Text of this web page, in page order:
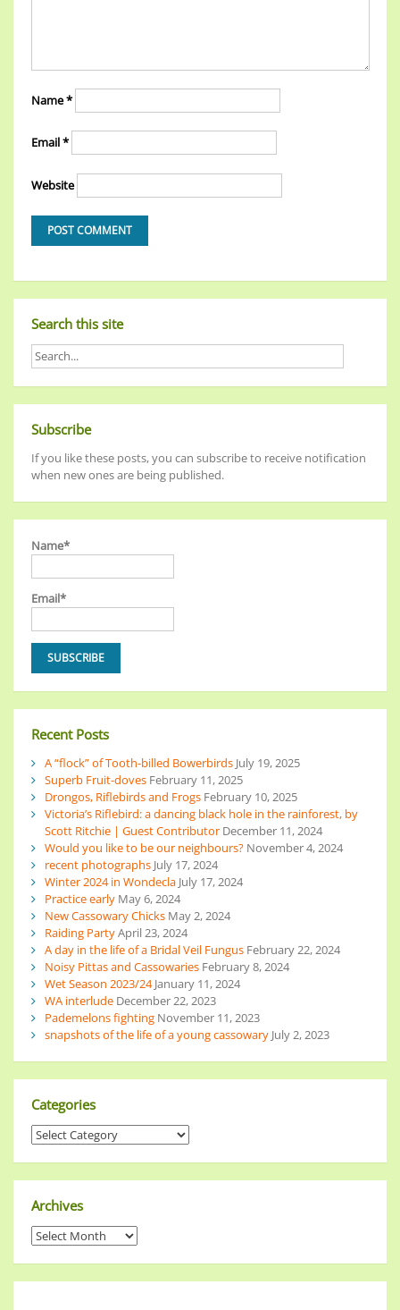
Name*
Email*
Website
Search this site
Subscribe
If you like these posts, you can subscribe to receive notification
when new ones are being published.
Name*
Email*
Recent Posts
A “flock” of Tooth-billed Bowerbirds July 19, 2025
Superb Fruit-doves February 11, 2025
Drongos, Riflebirds and Frogs February 10, 2025
Victoria’s Riflebird: a dancing black hole in the rainforest, by
Scott Ritchie | Guest Contributor December 11, 2024
Would you like to be our neighbours? November 4, 2024
recent photographs July 17, 2024
Winter 2024 in Wondecla July 17, 2024
Practice early May 6, 2024
New Cassowary Chicks May 2, 2024
Raiding PartyApril 23, 2024
A day in the life of a Bridal Veil Fungus February 22, 2024
Noisy Pittas and Cassowaries February 8, 2024
Wet Season 2023/24 January 11, 2024
WA interlude December 22, 2023
Pademelons fighting November 11, 2023
snapshots of the life of a young cassowary July 2, 2023
Categories
Archives